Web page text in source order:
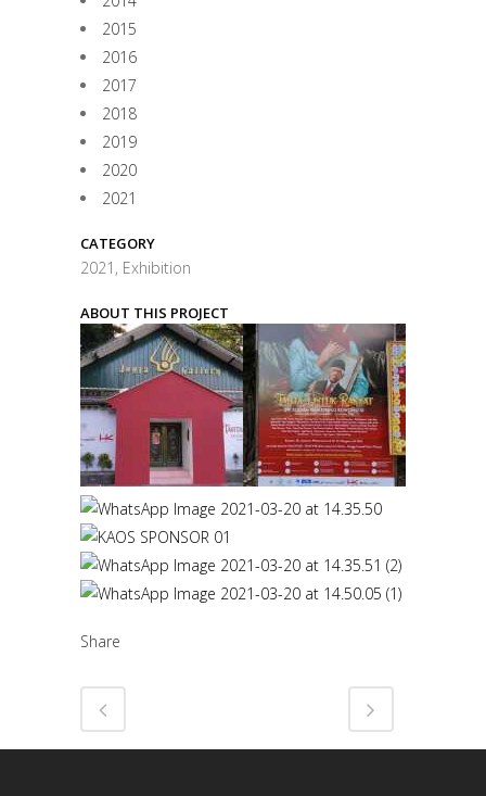
2015
2016
2017
2018
2019
2020
2021
CATEGORY
2021, Exhibition
ABOUT THIS PROJECT
Share